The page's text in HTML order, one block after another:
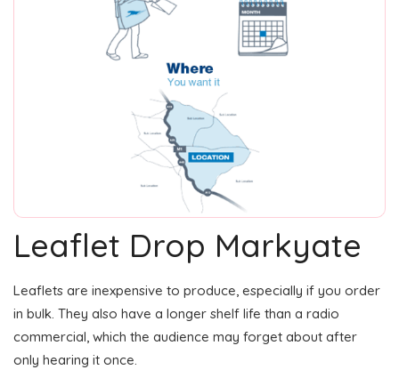
Leaflet Drop Markyate
Leaflets are inexpensive to produce, especially if you order
in bulk. They also have a longer shelf life than a radio
commercial, which the audience may forget about after
only hearing it once.